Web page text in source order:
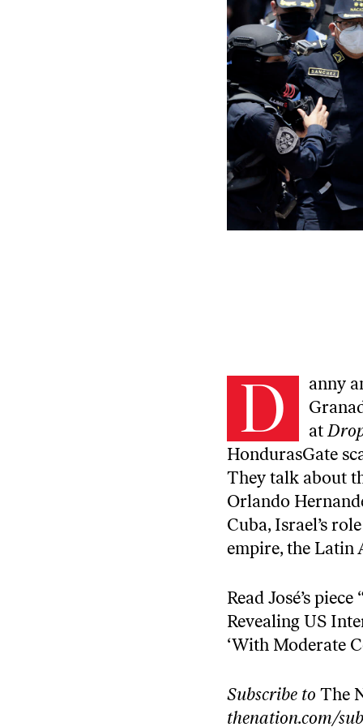
D
anny
at
HondurasGate
They talk about
Orlando
Cuba, Israel’s
empire, the Latin
Read José’s piece
Revealing US
‘With Moderate
Subscribe to The
thenation.com/